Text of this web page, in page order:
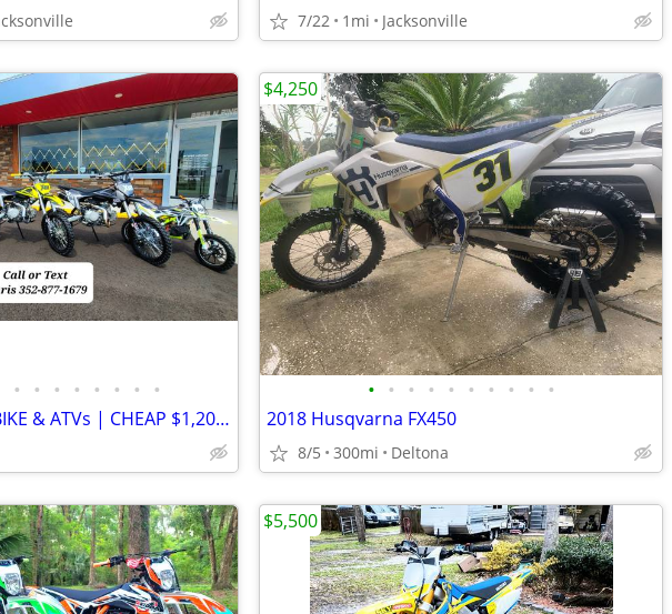
7/22 1mi Jacksonville
• • • • • • • •
125cc-250cc DIRT BIKE & ATVs | CHEAP $1,200-$1,695 Out The Door
• • • • • • • • • •
2018 Husqvarna FX450
8/5 300mi Deltona
$4,250
$5,500